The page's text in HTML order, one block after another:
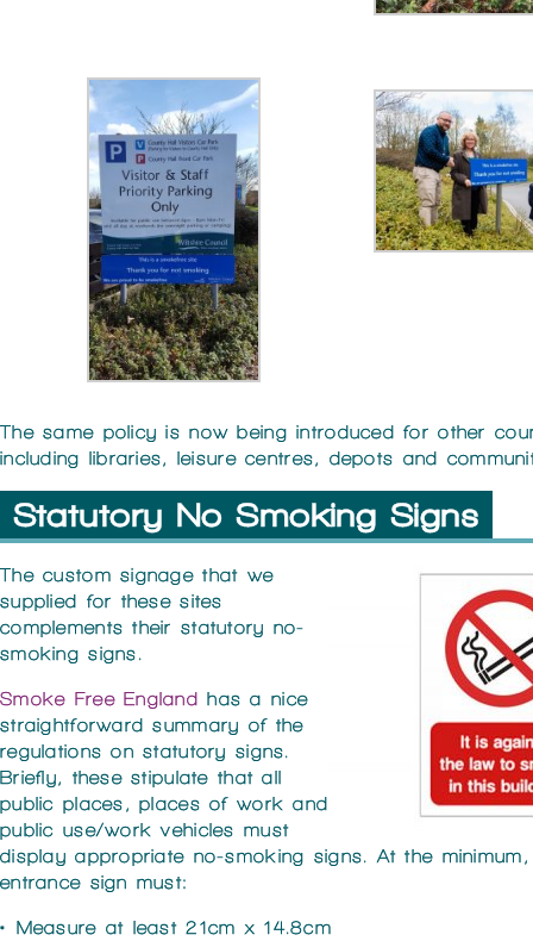
The same policy is now being introduced for other
including libraries, leisure centres, depots and
Statutory No Smoking Signs
The custom signage that we
supplied for these sites
complements their statutory no-
smoking signs.
Smoke Free England has a nice
straightforward summary of the
regulations on statutory signs.
Briefly, these stipulate that all
public places, places of work and
public use/work vehicles must
display appropriate no-smoking signs. At the
entrance sign must:
• Measure at least 21cm x 14.8cm